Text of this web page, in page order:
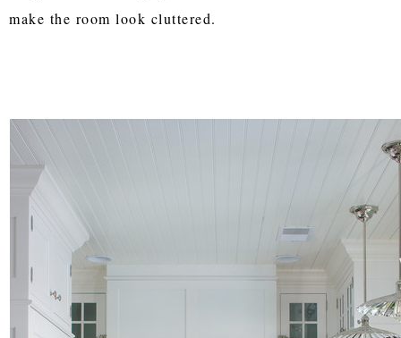
make the room look cluttered.